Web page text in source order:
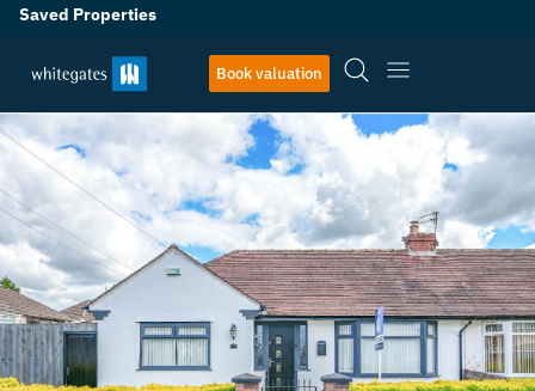
Saved Properties
Book valuation